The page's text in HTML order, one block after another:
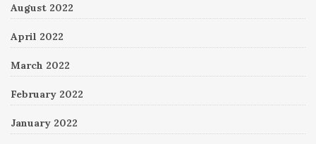
August 2022
April 2022
March 2022
February 2022
January 2022